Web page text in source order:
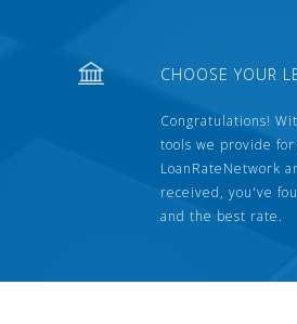
CHOOSE YOUR
Congratulations!
tools we provide
LoanRateNetwork
received, you've
and the best rate.